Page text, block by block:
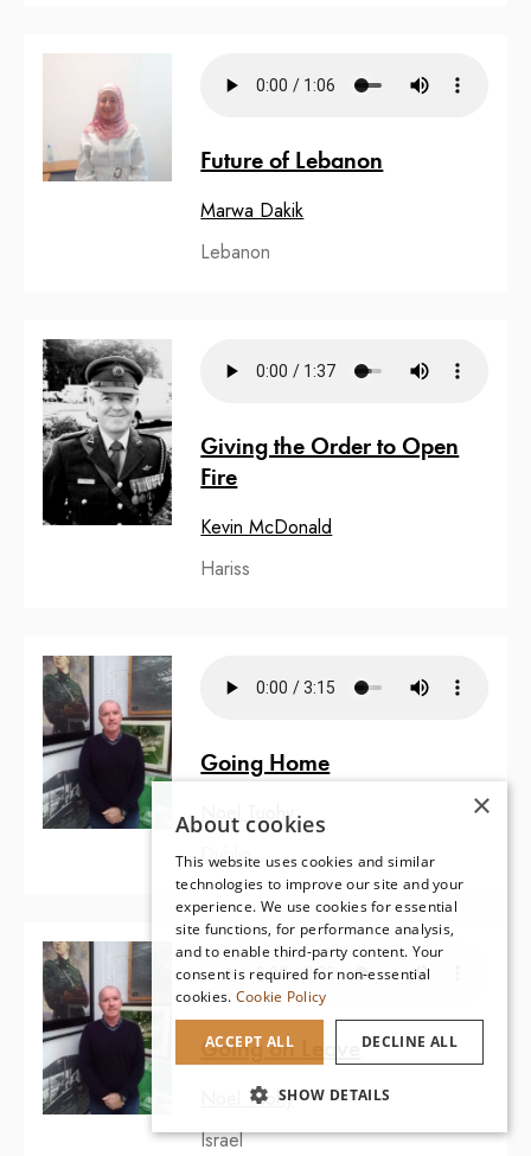
Future of Lebanon
Marwa Dakik
Lebanon
Giving the Order to Open
Fire
Kevin McDonald
Hariss
Going Home
Noel Tuohy
Dublin
Going on Leave
Noel Tuohy
Israel
×
About cookies
This website uses cookies and similar
technologies to improve our site and your
experience. We use cookies for essential
site functions, for performance analysis,
and to enable third-party content. Your
consent is required for non-essential
cookies. Cookie Policy
ACCEPT ALL DECLINE ALL
SHOW DETAILS